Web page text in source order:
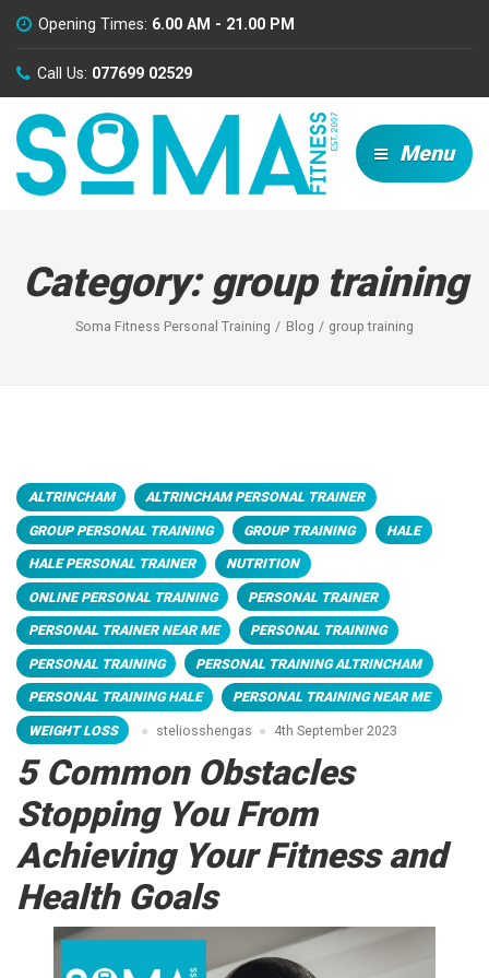
Opening Times: 6.00 AM - 21.00 PM
Call Us: 077699 02529
Menu
Category: group training
Soma Fitness Personal Training Blog group training
ALTRINCHAM ALTRINCHAM PERSONAL TRAINER
GROUP PERSONAL TRAINING GROUP TRAINING HALE
HALE PERSONAL TRAINER NUTRITION
ONLINE PERSONAL TRAINING PERSONAL TRAINER
PERSONAL TRAINER NEAR ME PERSONAL TRAINING
PERSONAL TRAINING PERSONAL TRAINING ALTRINCHAM
PERSONAL TRAINING HALE PERSONAL TRAINING NEAR ME
WEIGHT LOSS steliosshengas 4th September 2023
5 Common Obstacles
Stopping You From
Achieving Your Fitness and
Health Goals